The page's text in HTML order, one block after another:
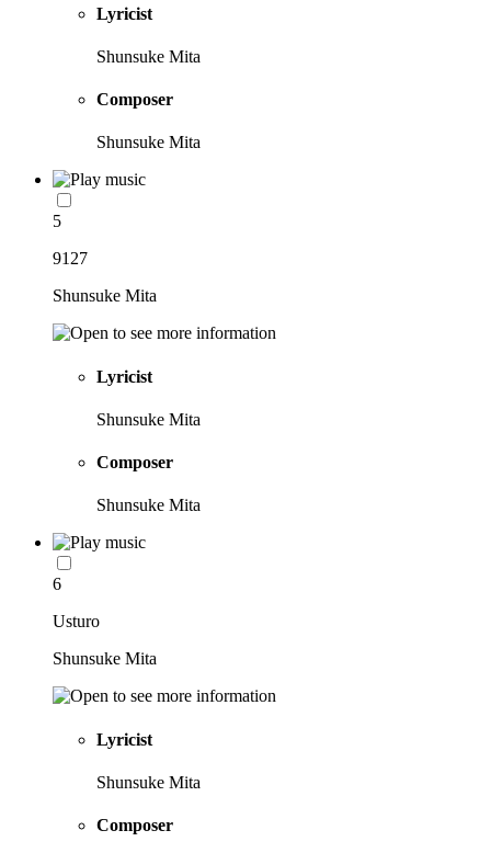
Lyricist
Shunsuke Mita
Composer
Shunsuke Mita
5
9127
Shunsuke Mita
Lyricist
Shunsuke Mita
Composer
Shunsuke Mita
6
Usturo
Shunsuke Mita
Lyricist
Shunsuke Mita
Composer